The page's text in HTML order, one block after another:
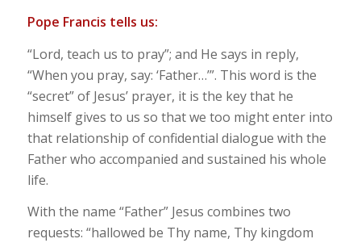
Pope Francis tells us:
“Lord, teach us to pray”; and He says in reply,
“When you pray, say: ‘Father…’”. This word is the
“secret” of Jesus’ prayer, it is the key that he
himself gives to us so that we too might enter into
that relationship of confidential dialogue with the
Father who accompanied and sustained his whole
life.
With the name “Father” Jesus combines two
requests: “hallowed be Thy name, Thy kingdom